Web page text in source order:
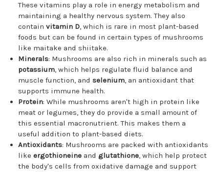
These vitamins play a role in energy metabolism and
maintaining a healthy nervous system. They also
containvitamin D, which is rare in most plant-based
foods but can be found in certain types of mushrooms
like maitake and shiitake.
Minerals: Mushrooms are also rich in minerals such as
potassium, which helps regulate fluid balance and
muscle function, andselenium, an antioxidant that
supports immune health.
Protein: While mushrooms aren't high in protein like
meat or legumes, they do provide a small amount of
this essential macronutrient. This makes them a
useful addition to plant-based diets.
Antioxidants: Mushrooms are packed with antioxidants
likeergothioneine and glutathione, which help protect
the body's cells from oxidative damage and support